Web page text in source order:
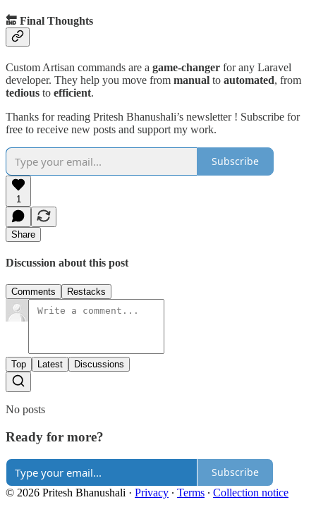
🔚 Final Thoughts
Custom Artisan commands are a game-changer for any Laravel
developer. They help you move from manual to automated, from
tedious to efficient.
Thanks for reading Pritesh Bhanushali’s newsletter ! Subscribe for
free to receive new posts and support my work.
Subscribe
1
Share
Discussion about this post
Comments Restacks
Top Latest Discussions
No posts
Ready for more?
Subscribe
© 2026 Pritesh Bhanushali · Privacy ∙ Terms ∙ Collection notice